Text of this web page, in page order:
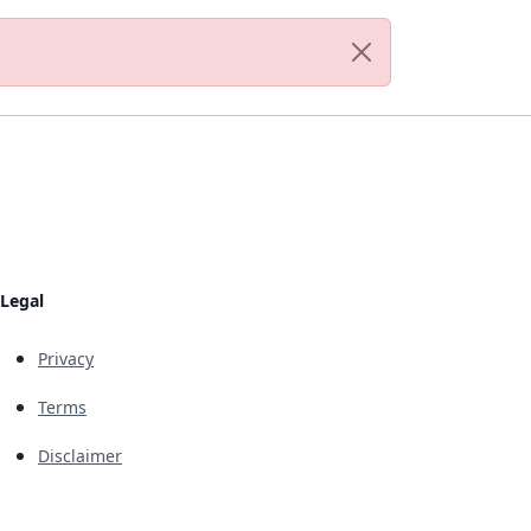
Legal
Privacy
Terms
Disclaimer